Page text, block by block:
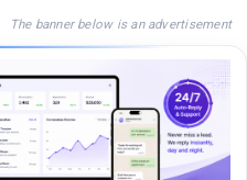
The banner below is an advertisement